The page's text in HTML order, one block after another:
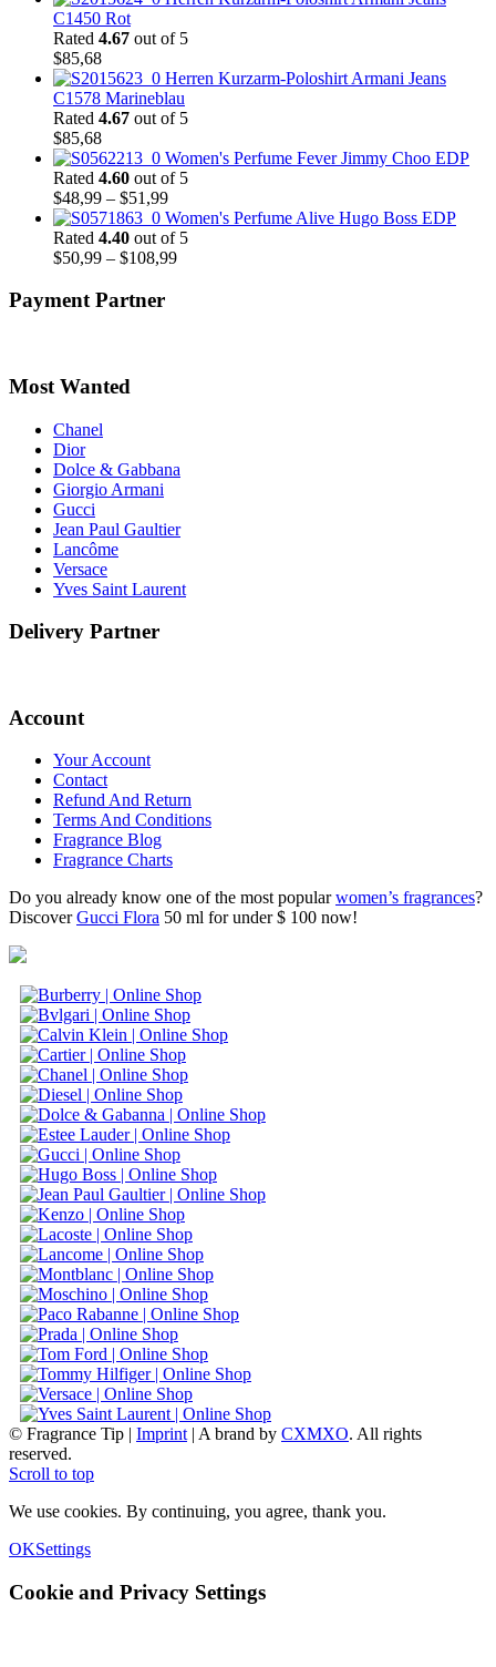
C1450 Rot
Rated 4.67 out of 5
$85,68
Herren Kurzarm-Poloshirt Armani Jeans
C1578 Marineblau
Rated 4.67 out of 5
$85,68
Women's Perfume Fever Jimmy Choo EDP
Rated 4.60 out of 5
$48,99 – $51,99Price
range:
$48,99
through
Women's Perfume Alive Hugo Boss EDP
Rated 4.40 out of 5
$50,99 – $108,99Price
Payment Partner
Most Wanted
Chanel
Dior
Dolce & Gabbana
Giorgio Armani
Gucci
Jean Paul Gaultier
Lancôme
Versace
Yves Saint Laurent
Delivery Partner
Account
Your Account
Contact
Refund And Return
Terms And Conditions
Fragrance Blog
Fragrance Charts
Do you already know one of the most popularwomen’s fragrances?
DiscoverGucci Flora 50 ml for under $ 100 now!
© Fragrance Tip | Imprint| A brand by CXMXO. All rights
reserved.
Scroll to top
We use cookies. By continuing, you agree, thank you.
OKSettings
Cookie and Privacy Settings